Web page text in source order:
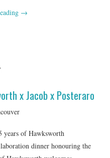
→
x Jacob x Posteraro
years of Hawksworth
dinner honouring the